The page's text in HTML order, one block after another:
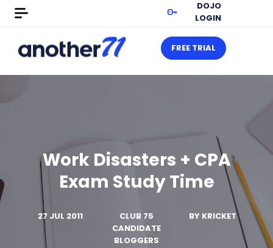
DOJO
LOGIN
FREE TRIAL
Work Disasters + CPA
Exam Study Time
27 JUL 2011
CLUB 75
CANDIDATE
BLOGGERS
BY KRICKET